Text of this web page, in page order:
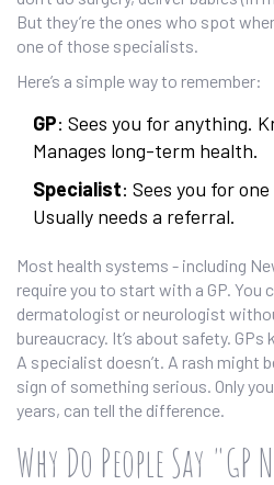
But they’re the ones who spot
one of those specialists.
Here’s a simple way to remember:
GP: Sees you for anything.
Manages long-term health.
Specialist: Sees you for
Usually needs a referral.
Most health systems - including
require you to start with a GP. You
dermatologist or neurologist
bureaucracy. It’s about safety.
A specialist doesn’t. A rash might
sign of something serious. Only
years, can tell the difference.
Why Do People Say "GP